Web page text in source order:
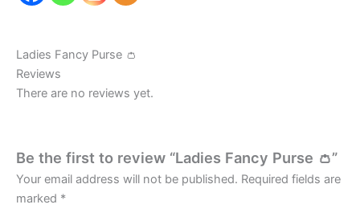
Ladies Fancy Purse 👛
Reviews
There are no reviews yet.
Be the first to review “Ladies Fancy Purse 👛”
Your email address will not be published. Required fields are
marked *